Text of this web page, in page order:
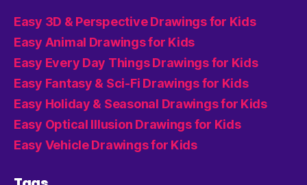
Easy 3D & Perspective Drawings for Kids
Easy Animal Drawings for Kids
Easy Every Day Things Drawings for Kids
Easy Fantasy & Sci-Fi Drawings for Kids
Easy Holiday & Seasonal Drawings for Kids
Easy Optical Illusion Drawings for Kids
Easy Vehicle Drawings for Kids